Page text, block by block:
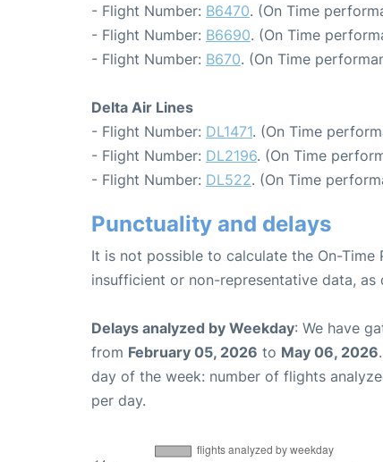
- Flight Number: B6470. (On Time
- Flight Number: B6690. (On Time
- Flight Number: B670. (On Time
Delta Air Lines
- Flight Number: DL1471. (On Time
- Flight Number: DL2196. (On Time
- Flight Number: DL522. (On Time
Punctuality and delays
It is not possible to calculate the On-
insufficient or non-representative data,
Delays analyzed by Weekday: We have
from February 05, 2026 to May 06, 2026
day of the week: number of flights
per day.